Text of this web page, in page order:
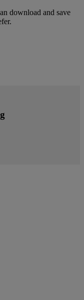
download and save